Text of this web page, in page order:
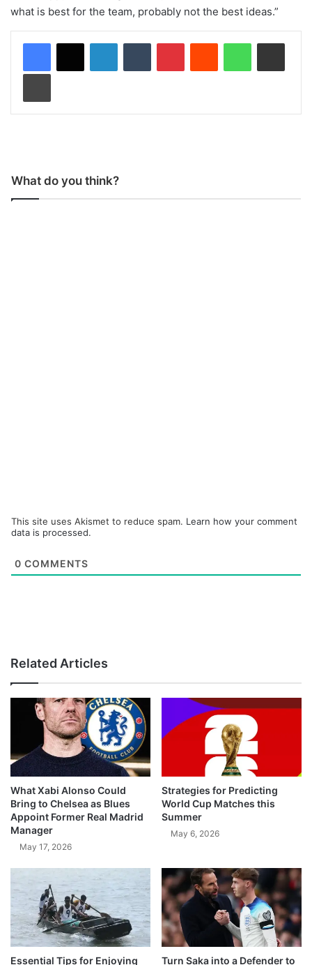
what is best for the team, probably not the best ideas.”
What do you think?
This site uses Akismet to reduce spam. Learn how your comment
data is processed.
0 COMMENTS
Related Articles
What Xabi Alonso Could
Bring to Chelsea as Blues
Appoint Former Real Madrid
Manager
May 17, 2026
Strategies for Predicting
World Cup Matches this
Summer
May 6, 2026
Essential Tips for Enjoying
Turn Saka into a Defender to